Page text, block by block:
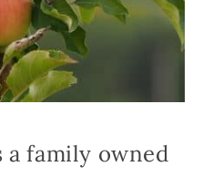
family owned